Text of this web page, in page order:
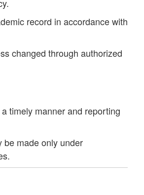
record in accordance with
changed through authorized
timely manner and reporting
be made only under